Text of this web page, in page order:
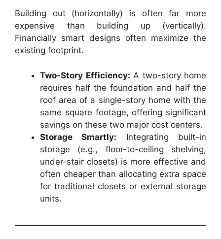
Building out (horizontally) is often far more
expensive than building up (vertically).
Financially smart designs often maximize the
existing footprint.
Two-Story Efficiency: A two-story home
requires half the foundation and half the
roof area of a single-story home with the
same square footage, offering significant
savings on these two major cost centers.
Storage Smartly: Integrating built-in
storage (e.g., floor-to-ceiling shelving,
under-stair closets) is more effective and
often cheaper than allocating extra space
for traditional closets or external storage
units.